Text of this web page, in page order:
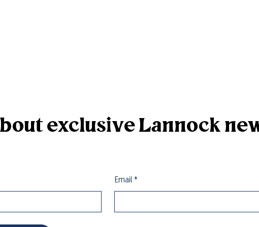
exclusive Lannock
Email *